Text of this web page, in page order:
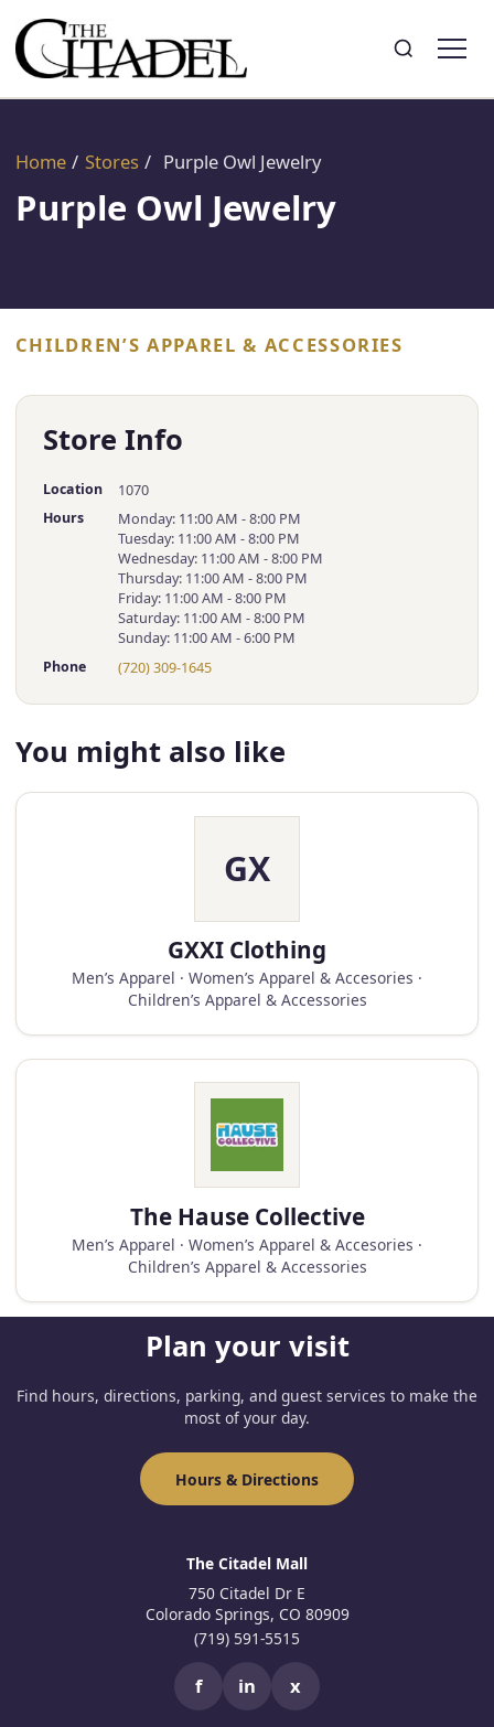
SearchToggle search
Home / Stores / Purple Owl Jewelry
Purple Owl Jewelry
CHILDREN’S APPAREL & ACCESSORIES
Store Info
Location 1070
Hours
Monday: 11:00 AM - 8:00 PM
Tuesday: 11:00 AM - 8:00 PM
Wednesday: 11:00 AM - 8:00 PM
Thursday: 11:00 AM - 8:00 PM
Friday: 11:00 AM - 8:00 PM
Saturday: 11:00 AM - 8:00 PM
Sunday: 11:00 AM - 6:00 PM
Phone (720) 309-1645
You might also like
GX
GXXI Clothing
Men’s Apparel · Women’s Apparel & Accesories ·
Children’s Apparel & Accessories
The Hause Collective
Men’s Apparel · Women’s Apparel & Accesories ·
Children’s Apparel & Accessories
Plan your visit
Find hours, directions, parking, and guest services to make the
most of your day.
Hours & Directions
The Citadel Mall
750 Citadel Dr E
Colorado Springs, CO 80909
(719) 591-5515
f in x